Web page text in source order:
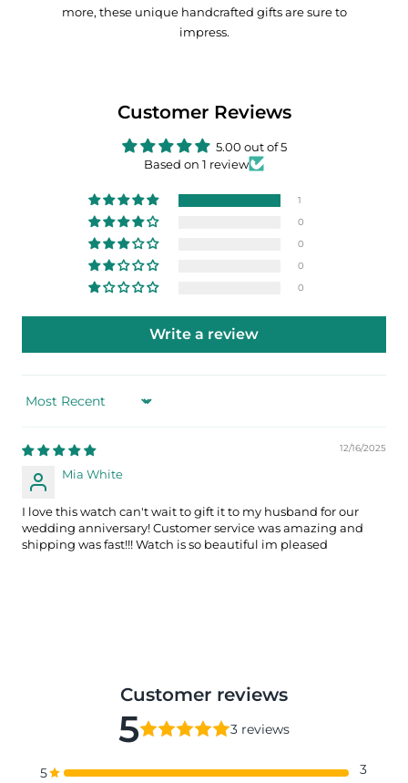
more, these unique handcrafted gifts are sure to
impress.
Customer Reviews
5.00 out of 5
Based on 1 review
1
0
0
0
0
Write a review
Sort by
12/16/2025
Mia White
I love this watch can't wait to gift it to my husband for our
wedding anniversary! Customer service was amazing and
shipping was fast!!! Watch is so beautiful im pleased